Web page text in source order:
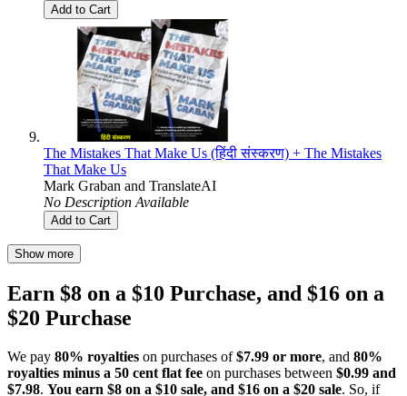
Add to Cart
The Mistakes That Make Us (हिंदी संस्करण) + The Mistakes
That Make Us
Mark Graban and TranslateAI
No Description Available
Add to Cart
Show more
Earn $8 on a $10 Purchase, and $16 on a
$20 Purchase
We pay 80% royalties on purchases of$7.99 or more, and 80%
royalties minus a 50 cent flat fee on purchases between $0.99 and
$7.98. You earn $8 on a $10 sale, and $16 on a $20 sale. So, if